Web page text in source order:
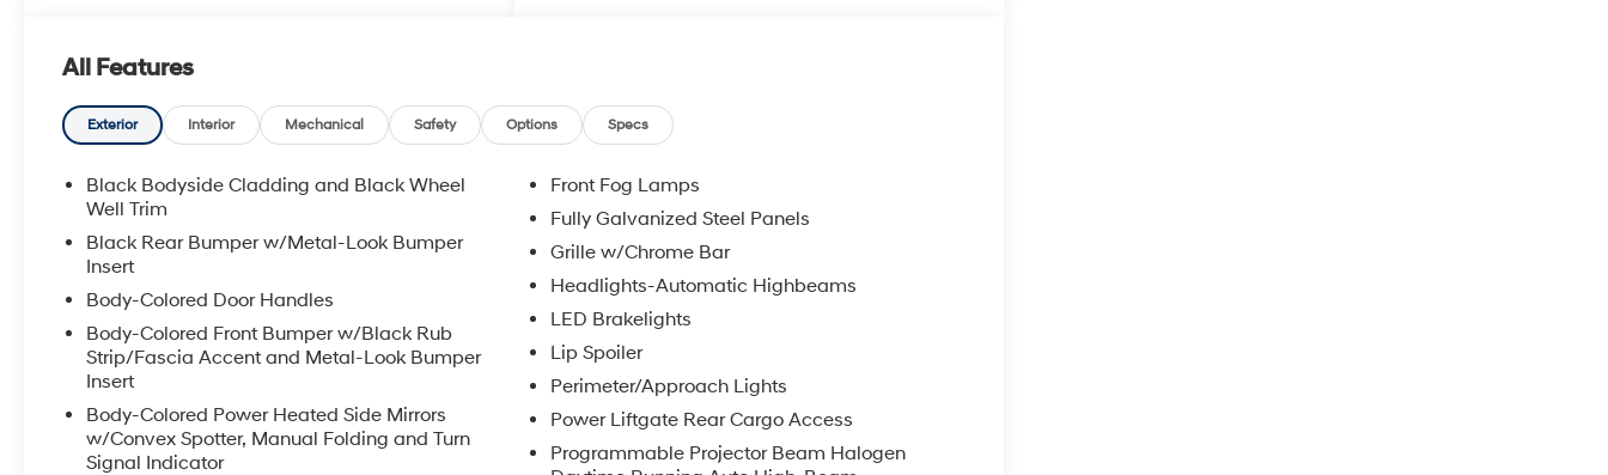
- Adaptive Cruise Control with Low-Speed
Follow
- Collision Mitigation Braking System with
- Blind Spot Information System
- Leather seat trim with power front seats
- 180-watt AM/FM/HD/SiriusXM audio system
- 18-inch alloy wheels
The interior welcomes you with leather-
trimmed heated front bucket seats and a
power driver's seat with memory settings,
allowing you to find your ideal driving position
with ease. Climate control is handled through
dual-zone automatic temperature
management, ensuring comfort for all
All Features
Exterior Interior Mechanical Safety Options Specs
Black Bodyside Cladding and Black Wheel
Well Trim
Black Rear Bumper w/Metal-Look Bumper
Insert
Body-Colored Door Handles
Body-Colored Front Bumper w/Black Rub
Strip/Fascia Accent and Metal-Look Bumper
Insert
Body-Colored Power Heated Side Mirrors
w/Convex Spotter, Manual Folding and Turn
Signal Indicator
Front Fog Lamps
Fully Galvanized Steel Panels
Grille w/Chrome Bar
Headlights-Automatic Highbeams
LED Brakelights
Lip Spoiler
Perimeter/Approach Lights
Power Liftgate Rear Cargo Access
Programmable Projector Beam Halogen